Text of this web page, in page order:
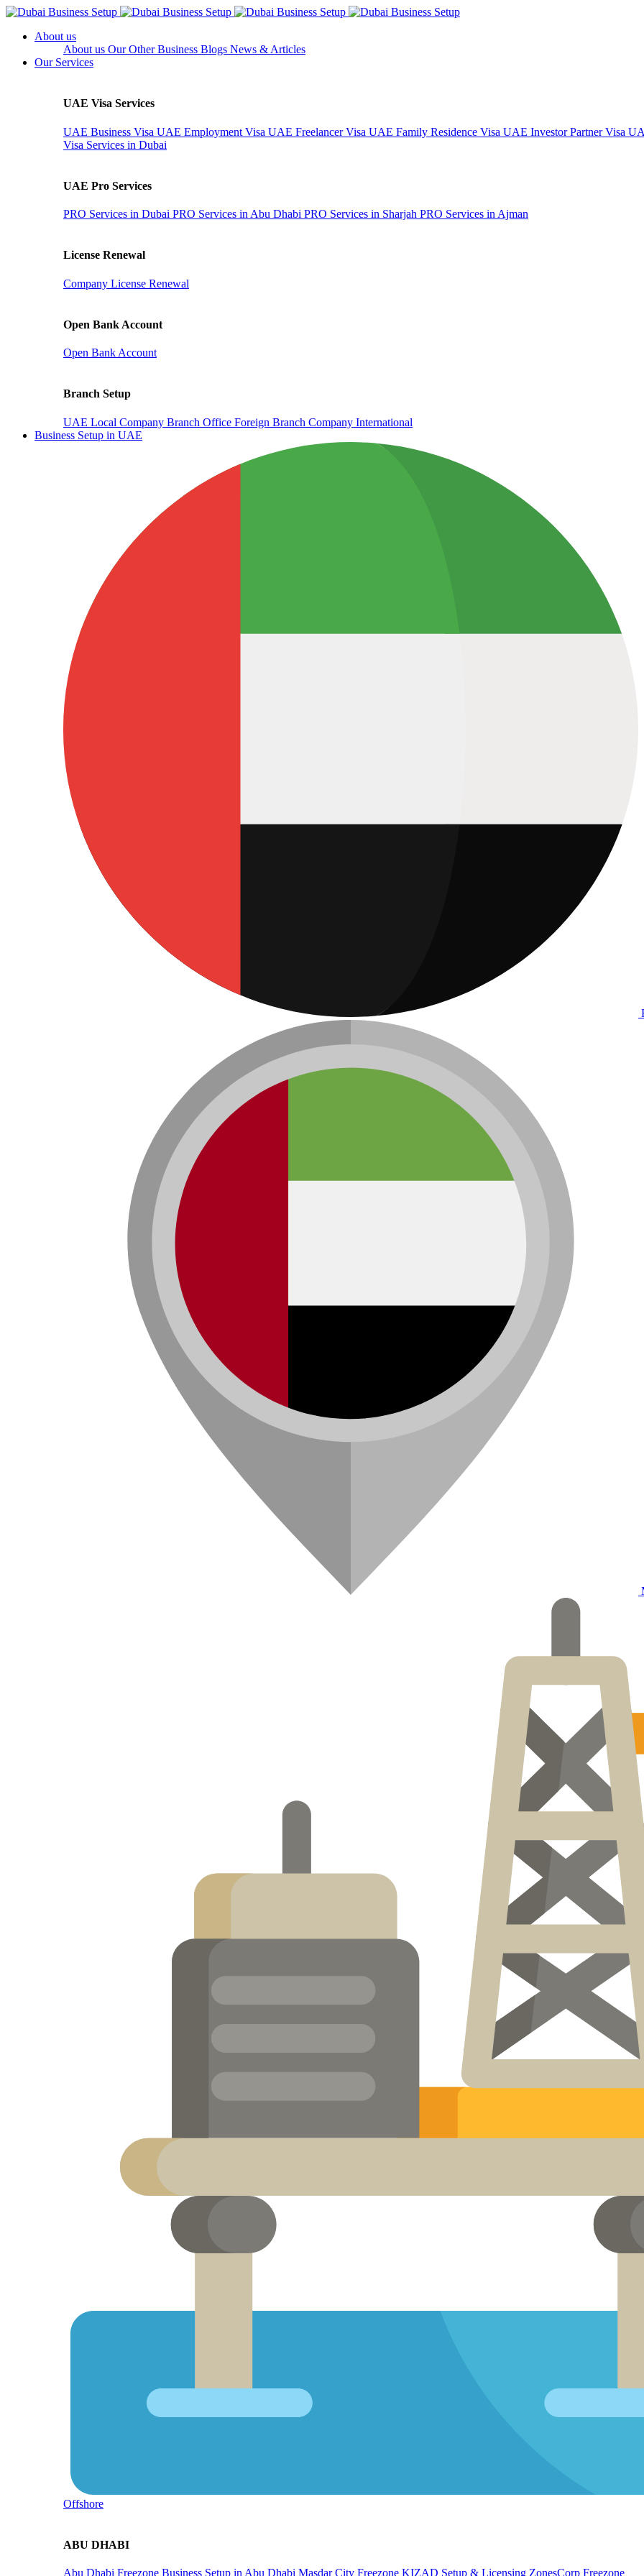
About us
About us Our Other Business Blogs News & Articles
Our Services
UAE Visa Services
UAE Business Visa UAE Employment Visa UAE Freelancer Visa UAE Family Residence Visa UAE Investor Partner Visa
Visa Services in Dubai
UAE Pro Services
PRO Services in Dubai PRO Services in Abu Dhabi PRO Services in Sharjah PRO Services in Ajman
License Renewal
Company License Renewal
Open Bank Account
Open Bank Account
Branch Setup
UAE Local Company Branch Office Foreign Branch Company International
Business Setup in UAE
Offshore
ABU DHABI
Abu Dhabi Freezone Business Setup in Abu Dhabi Masdar City Freezone KIZAD Setup & Licensing ZonesCorp Freezone